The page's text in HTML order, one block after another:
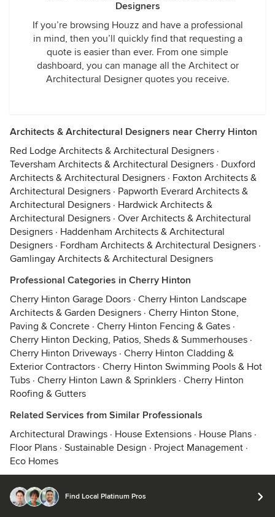
Designers
If you’re browsing Houzz and have a professional
in mind, then you’ll quickly find that requesting a
quote is easier than ever. From one simple
dashboard, you can manage all the Architect or
Architectural Designer quotes you receive.
Architects & Architectural Designers near Cherry Hinton
Red Lodge Architects & Architectural Designers ·
Teversham Architects & Architectural Designers · Duxford
Architects & Architectural Designers · Foxton Architects &
Architectural Designers · Papworth Everard Architects &
Architectural Designers · Hardwick Architects &
Architectural Designers · Over Architects & Architectural
Designers · Haddenham Architects & Architectural
Designers · Fordham Architects & Architectural Designers ·
Gamlingay Architects & Architectural Designers
Professional Categories in Cherry Hinton
Cherry Hinton Garage Doors · Cherry Hinton Landscape
Architects & Garden Designers · Cherry Hinton Stone,
Paving & Concrete · Cherry Hinton Fencing & Gates ·
Cherry Hinton Decking, Patios, Sheds & Summerhouses ·
Cherry Hinton Driveways · Cherry Hinton Cladding &
Exterior Contractors · Cherry Hinton Swimming Pools & Hot
Tubs · Cherry Hinton Lawn & Sprinklers · Cherry Hinton
Roofing & Gutters
Related Services from Similar Professionals
Architectural Drawings · House Extensions · House Plans ·
Floor Plans · Sustainable Design · Project Management ·
Eco Homes
Find Local Platinum Pros
© 2026 Houzz Inc.